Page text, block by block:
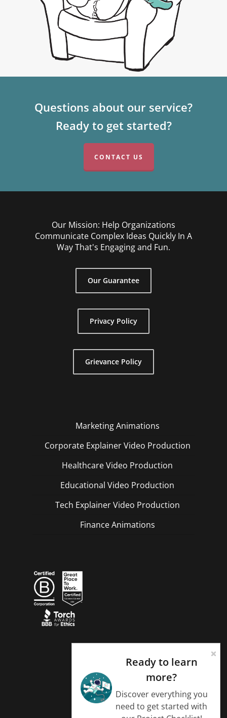
Questions about our service?
Ready to get started?
CONTACT US
Our Mission: Help Organizations
Communicate Complex Ideas Quickly In A
Way That's Engaging and Fun.
Our Guarantee
Privacy Policy
Grievance Policy
Marketing Animations
Corporate Explainer Video Production
Healthcare Video Production
Educational Video Production
Tech Explainer Video Production
Finance Animations
Ready to learn
more?
Discover everything you
need to get started with